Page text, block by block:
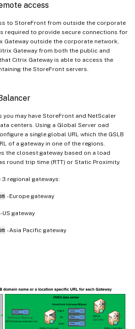
access
to StoreFront from outside the corporate
required to provide secure connections for
Gateway outside the corporate network,
Gateway from both the public and
Citrix Gateway is able to access the
the StoreFront servers.
you may have StoreFront and NetScaler
centers. Using a Global Server oad
a single global URL which the GSLB
of a gateway in one of the regions.
the closest gateway based on a load
round trip time (RTT) or Static Proximity.
3 regional gateways:
- Europe gateway
- US gateway
- Asia Pacific gateway